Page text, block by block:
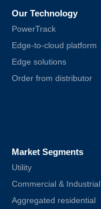
Our Technology
PowerTrack
Edge-to-cloud platform
Edge solutions
Order from distributor
Market Segments
Utility
Commercial & Industrial
Aggregated residential